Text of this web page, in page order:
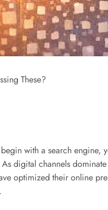
These?
with a search engine,
digital channels
optimized their online